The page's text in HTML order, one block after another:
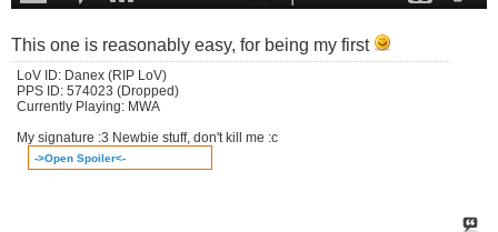
This one is reasonably easy, for being my first
LoV ID: Danex (RIP LoV)
PPS ID: 574023 (Dropped)
Currently Playing: MWA
My signature :3 Newbie stuff, don't kill me :c
->Open Spoiler<-